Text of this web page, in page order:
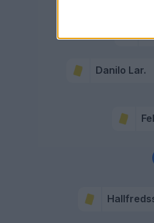
Danilo Lar.